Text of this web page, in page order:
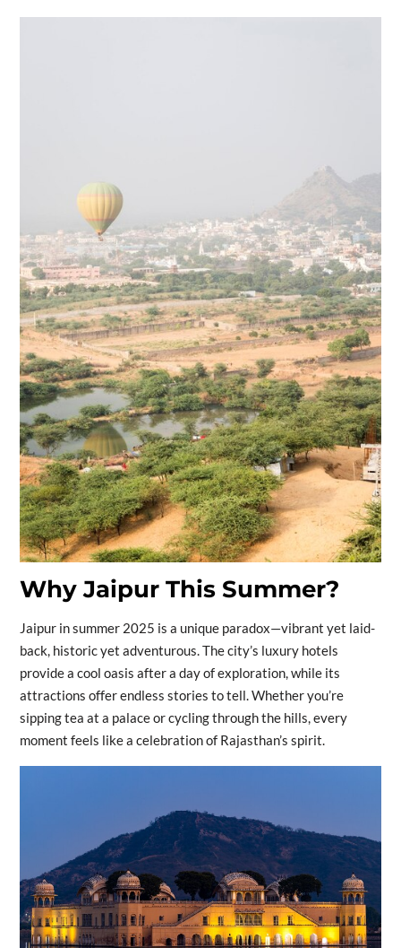
Why Jaipur This Summer?
Jaipur in summer 2025 is a unique paradox—vibrant yet laid-
back, historic yet adventurous. The city’s luxury hotels
provide a cool oasis after a day of exploration, while its
attractions offer endless stories to tell. Whether you’re
sipping tea at a palace or cycling through the hills, every
moment feels like a celebration of Rajasthan’s spirit.